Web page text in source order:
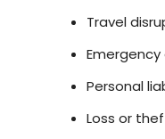
Travel
Personal
Loss or